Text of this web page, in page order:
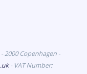
- 2000 Copenhagen -
- VAT Number: